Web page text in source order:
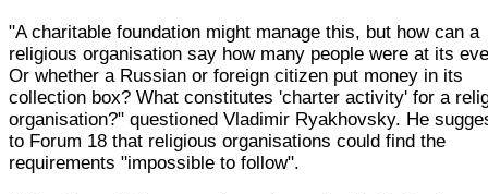
"A charitable foundation might manage this, but how can a
religious organisation say how many people were at its
Or whether a Russian or foreign citizen put money in its
collection box? What constitutes 'charter activity' for a
organisation?" questioned Vladimir Ryakhovsky. He
to Forum 18 that religious organisations could find the
requirements "impossible to follow".